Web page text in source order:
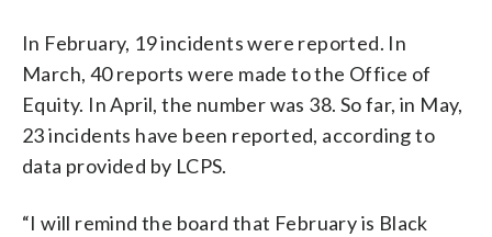
In February, 19 incidents were reported. In
March, 40 reports were made to the Office of
Equity. In April, the number was 38. So far, in May,
23 incidents have been reported, according to
data provided by LCPS.
“I will remind the board that February is Black